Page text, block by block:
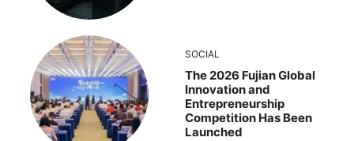
SOCIAL
The 2026 Fujian Global
Innovation and
Entrepreneurship
Competition Has Been
Launched